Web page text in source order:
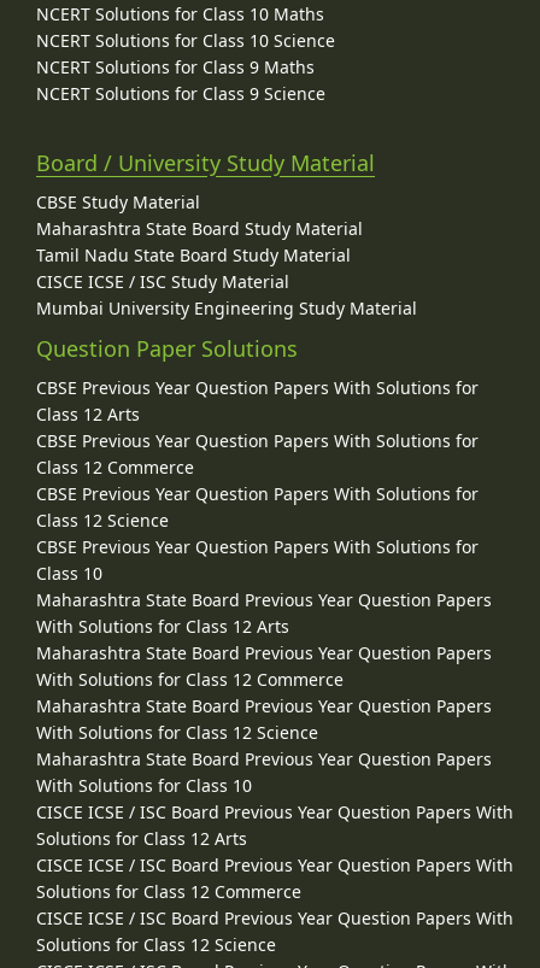
NCERT Solutions for Class 10 Maths
NCERT Solutions for Class 10 Science
NCERT Solutions for Class 9 Maths
NCERT Solutions for Class 9 Science
Board / University Study Material
CBSE Study Material
Maharashtra State Board Study Material
Tamil Nadu State Board Study Material
CISCE ICSE / ISC Study Material
Mumbai University Engineering Study Material
Question Paper Solutions
CBSE Previous Year Question Papers With Solutions for
Class 12 Arts
CBSE Previous Year Question Papers With Solutions for
Class 12 Commerce
CBSE Previous Year Question Papers With Solutions for
Class 12 Science
CBSE Previous Year Question Papers With Solutions for
Class 10
Maharashtra State Board Previous Year Question Papers
With Solutions for Class 12 Arts
Maharashtra State Board Previous Year Question Papers
With Solutions for Class 12 Commerce
Maharashtra State Board Previous Year Question Papers
With Solutions for Class 12 Science
Maharashtra State Board Previous Year Question Papers
With Solutions for Class 10
CISCE ICSE / ISC Board Previous Year Question Papers With
Solutions for Class 12 Arts
CISCE ICSE / ISC Board Previous Year Question Papers With
Solutions for Class 12 Commerce
CISCE ICSE / ISC Board Previous Year Question Papers With
Solutions for Class 12 Science